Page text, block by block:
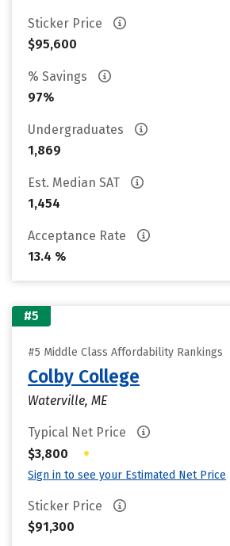
Sticker Price
$95,600
% Savings
97%
Undergraduates
1,869
Est. Median SAT
1,454
Acceptance Rate
13.4 %
#5
#5 Middle Class Affordability Rankings
Colby College
Waterville, ME
Typical Net Price
$3,800
•
Sign in to see your Estimated Net Price
Sticker Price
$91,300